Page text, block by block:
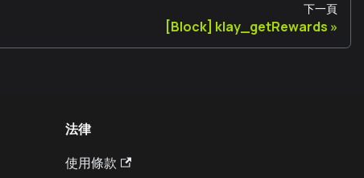
下一頁
[Block] klay_getRewards
法律
使用條款